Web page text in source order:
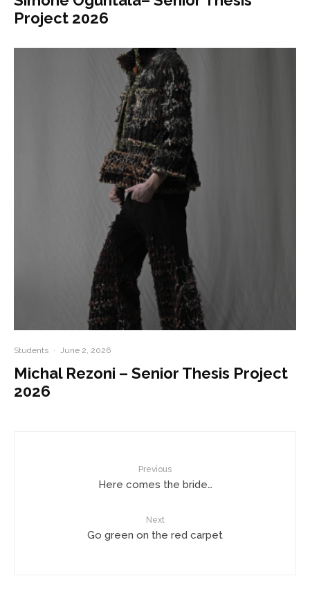
Project 2026
Students · June 2, 2026
Michal Rezoni – Senior Thesis Project
2026
Previous
Here comes the bride…
Next
Go green on the red carpet